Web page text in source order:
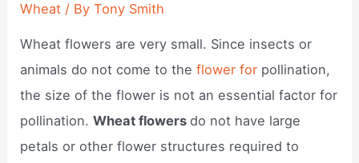
Wheat / ByTony Smith
Wheat flowers are very small. Since insects or
animals do not come to theflower for pollination,
the size of the flower is not an essential factor for
pollination.Wheat flowersdo not have large
petals or other flower structures required to